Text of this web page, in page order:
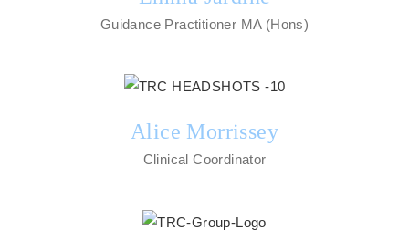
Guidance Practitioner MA (Hons)
Alice Morrissey
Clinical Coordinator